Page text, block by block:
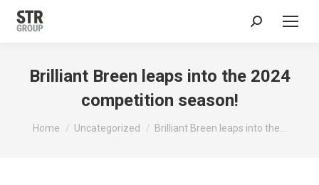
Search:
Brilliant Breen leaps into the 2024
competition season!
You are here:
Home Uncategorized Brilliant Breen leaps into the…